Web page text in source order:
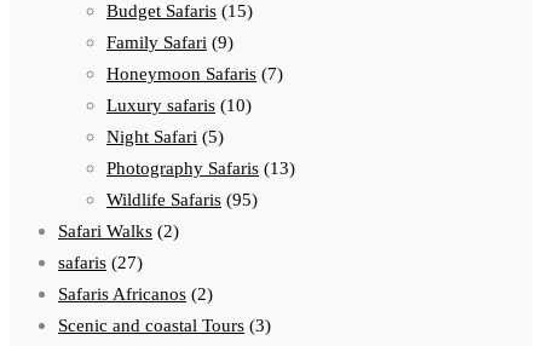
Budget Safaris (15)
Family Safari (9)
Honeymoon Safaris (7)
Luxury safaris (10)
Night Safari (5)
Photography Safaris (13)
Wildlife Safaris (95)
Safari Walks (2)
safaris (27)
Safaris Africanos (2)
Scenic and coastal Tours (3)